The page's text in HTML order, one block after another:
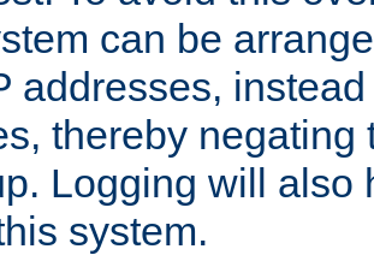
can be
addresses,
thereby negating
Logging will also
system.